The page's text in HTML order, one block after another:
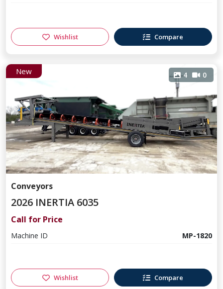
Wishlist Compare
New 4 0
Conveyors
2026 INERTIA 6035
Call for Price
Machine ID MP-1820
Wishlist Compare